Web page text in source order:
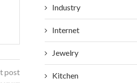
post
Industry
Internet
Jewelry
Kitchen